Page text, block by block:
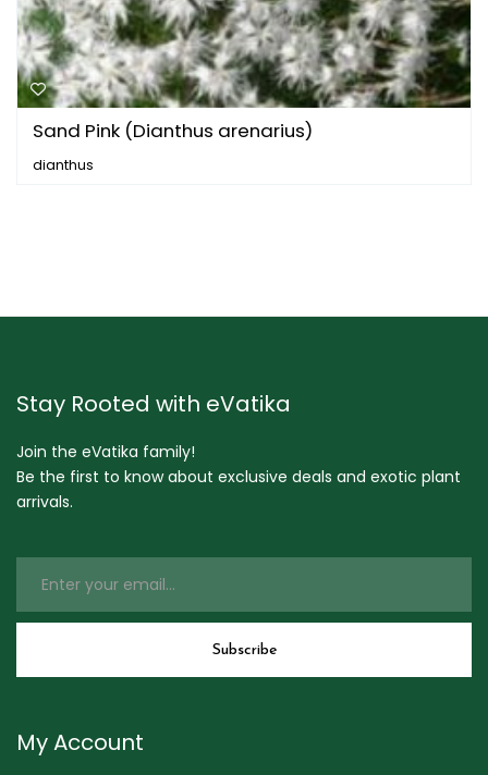
Sand Pink (Dianthus arenarius)
dianthus
Stay Rooted with eVatika
Join the eVatika family!
Be the first to know about exclusive deals and exotic plant
arrivals.
My Account